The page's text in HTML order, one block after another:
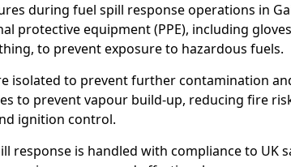
during fuel spill response operations in
protective equipment (PPE), including
to prevent exposure to hazardous fuels.
isolated to prevent further contamination
to prevent vapour build-up, reducing fire
ignition control.
response is handled with compliance to UK